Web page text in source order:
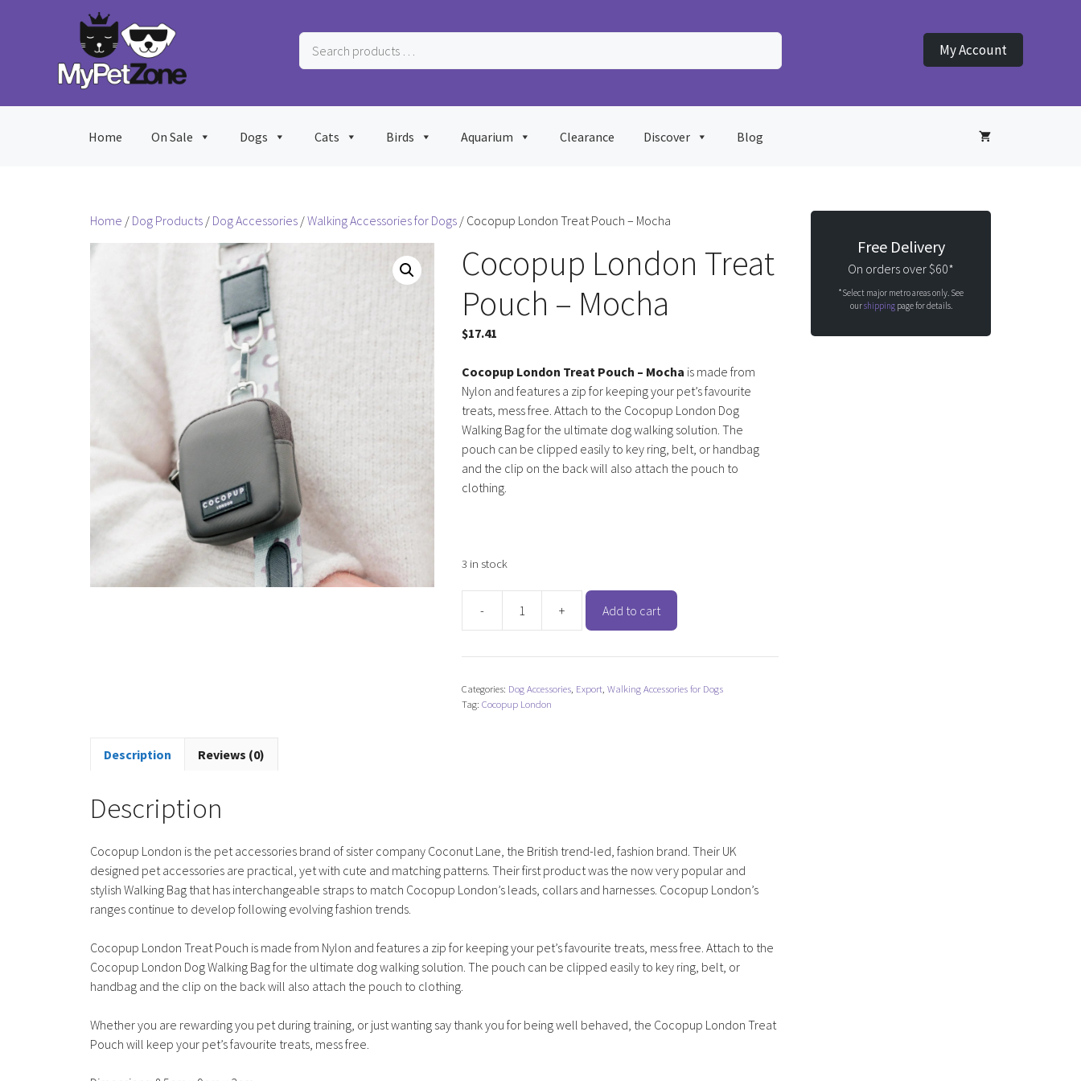
Search
products
My Account
Home On Sale Dogs Cats Birds Aquarium Clearance Discover Blog
Home / Dog Products / Dog Accessories /Walking Accessories for Dogs / Cocopup London Treat Pouch – Mocha
Cocopup London Treat
Pouch – Mocha
$17.41
Cocopup London Treat Pouch – Mocha is made from
Nylon and features a zip for keeping your pet’s favourite
treats, mess free. Attach to the Cocopup London Dog
Walking Bag for the ultimate dog walking solution. The
pouch can be clipped easily to key ring, belt, or handbag
and the clip on the back will also attach the pouch to
clothing.
3 in stock
-
Treat
-
Mocha
+ Add to cart
Categories: Dog Accessories Export ,Walking Accessories for Dogs
Tag:Cocopup London
Description Reviews (0)
Description
Cocopup London is the pet accessories brand of sister company Coconut Lane, the British trend-led, fashion brand. Their UK
designed pet accessories are practical, yet with cute and matching patterns. Their first product was the now very popular and
stylish Walking Bag that has interchangeable straps to match Cocopup London’s leads, collars and harnesses. Cocopup London’s
ranges continue to develop following evolving fashion trends.
Cocopup London Treat Pouch is made from Nylon and features a zip for keeping your pet’s favourite treats, mess free. Attach to the
Cocopup London Dog Walking Bag for the ultimate dog walking solution. The pouch can be clipped easily to key ring, belt, or
handbag and the clip on the back will also attach the pouch to clothing.
Whether you are rewarding you pet during training, or just wanting say thank you for being well behaved, the Cocopup London Treat
Pouch will keep your pet’s favourite treats, mess free.
Free Delivery
On orders over $60*
*Select major metro areas only. See
ourshippingpage for details.